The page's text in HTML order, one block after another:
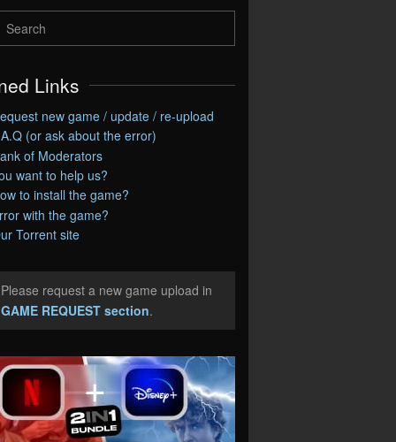
Links
new game / update / re-upload
(or ask about the error)
of Moderators
want to help us?
to install the game?
with the game?
Torrent site
request a new game upload in
GAME REQUEST section.